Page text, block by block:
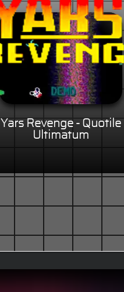
Yars Revenge - Quotile
Ultimatum